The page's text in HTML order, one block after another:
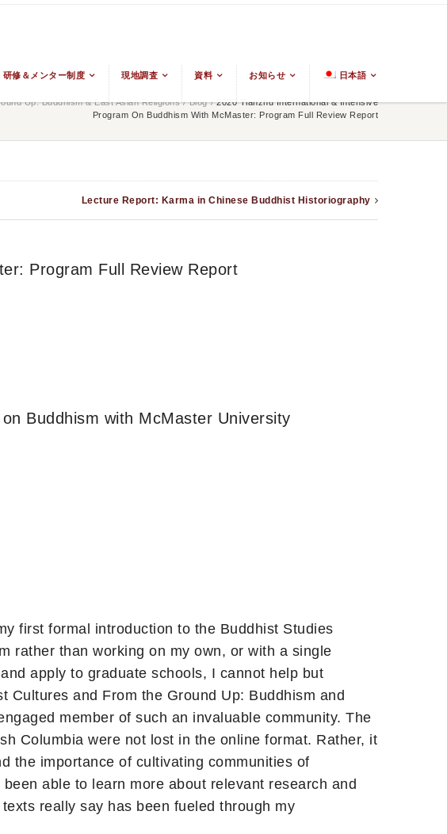
研修＆メンター制度 現地調査 資料 お知らせ 日本語
Up: Buddhism & East Asian Religions / Blog / 2020 Tianzhu International & Intensive
Program On Buddhism With McMaster: Program Full Review Report
Lecture Report: Karma in Chinese Buddhist Historiography
Program Full Review Report
Buddhism with McMaster University
first formal introduction to the Buddhist Studies
rather than working on my own, or with a single
apply to graduate schools, I cannot help but
Cultures and From the Ground Up: Buddhism and
member of such an invaluable community. The
Columbia were not lost in the online format. Rather, it
the importance of cultivating communities of
able to learn more about relevant research and
really say has been fueled through my